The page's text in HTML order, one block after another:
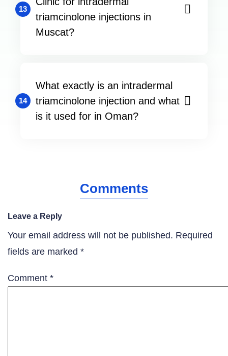
13
triamcinolone injections in
Muscat?
14
What exactly is an intradermal
triamcinolone injection and what
is it used for in Oman?
Comments
Leave a Reply
Your email address will not be published. Required
fields are marked *
Comment *